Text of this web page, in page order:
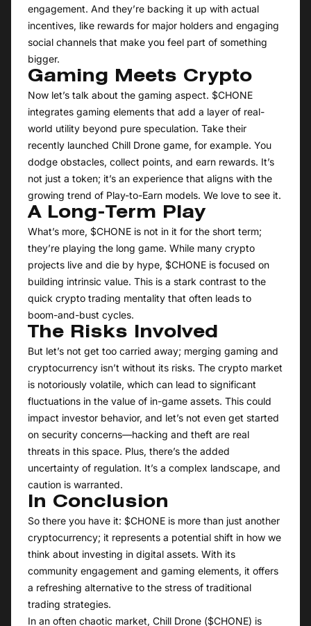
engagement. And they’re backing it up with actual
incentives, like rewards for major holders and engaging
social channels that make you feel part of something
bigger.
Gaming Meets Crypto
Now let’s talk about the gaming aspect. $CHONE
integrates gaming elements that add a layer of real-
world utility beyond pure speculation. Take their
recently launched Chill Drone game, for example. You
dodge obstacles, collect points, and earn rewards. It’s
not just a token; it’s an experience that aligns with the
growing trend of Play-to-Earn models. We love to see it.
A Long-Term Play
What’s more, $CHONE is not in it for the short term;
they’re playing the long game. While many crypto
projects live and die by hype, $CHONE is focused on
building intrinsic value. This is a stark contrast to the
quick crypto trading mentality that often leads to
boom-and-bust cycles.
The Risks Involved
But let’s not get too carried away; merging gaming and
cryptocurrency isn’t without its risks. The crypto market
is notoriously volatile, which can lead to significant
fluctuations in the value of in-game assets. This could
impact investor behavior, and let’s not even get started
on security concerns—hacking and theft are real
threats in this space. Plus, there’s the added
uncertainty of regulation. It’s a complex landscape, and
caution is warranted.
In Conclusion
So there you have it: $CHONE is more than just another
cryptocurrency; it represents a potential shift in how we
think about investing in digital assets. With its
community engagement and gaming elements, it offers
a refreshing alternative to the stress of traditional
trading strategies.
In an often chaotic market, Chill Drone ($CHONE) is